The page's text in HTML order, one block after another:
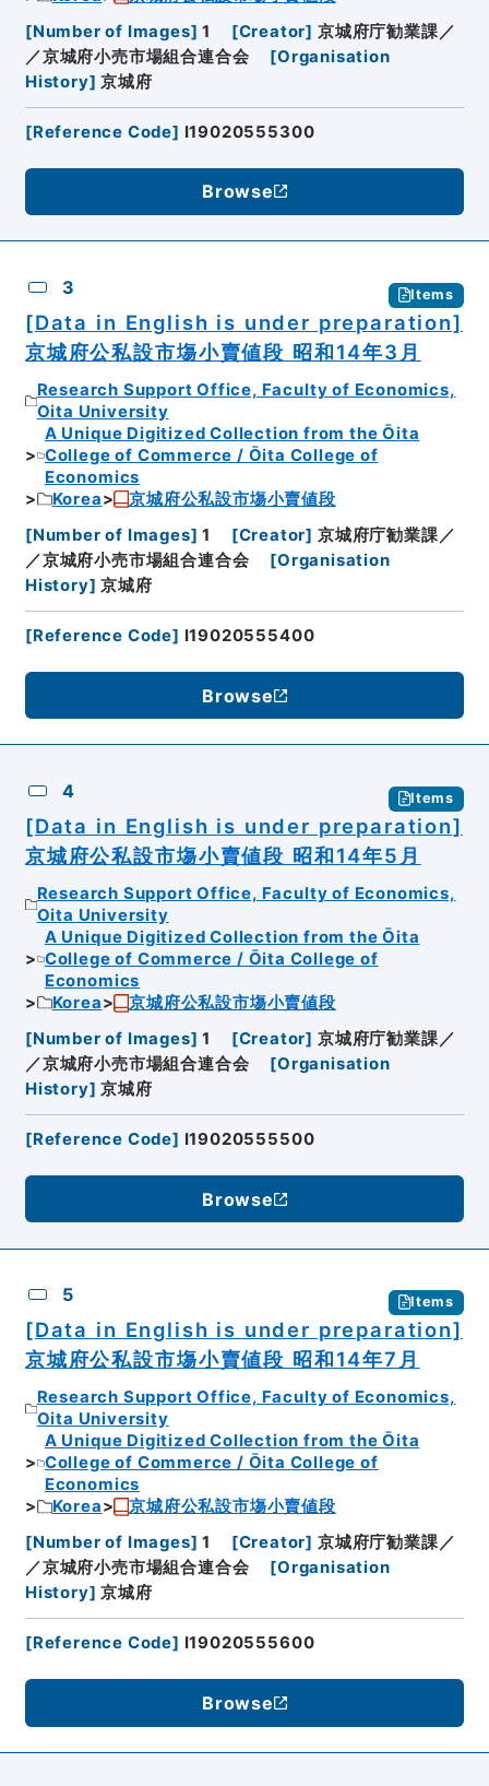
[Number of Images] 1 [Creator] 京城府庁勧業課／
／京城府小売市場組合連合会
[Organisation
History] 京城府
[Reference Code] I19020555300
Browse
3 Items
[Data in English is under preparation]
京城府公私設市塲小賣値段 昭和14年3月
Research Support Office, Faculty of Economics,
Oita University
A Unique Digitized Collection from the Ōita
College of Commerce / Ōita College of
Economics
Korea
京城府公私設市塲小賣値段
[Number of Images] 1 [Creator] 京城府庁勧業課／
／京城府小売市場組合連合会
[Organisation
History] 京城府
[Reference Code] I19020555400
Browse
4 Items
[Data in English is under preparation]
京城府公私設市塲小賣値段 昭和14年5月
Research Support Office, Faculty of Economics,
Oita University
A Unique Digitized Collection from the Ōita
College of Commerce / Ōita College of
Economics
Korea
京城府公私設市塲小賣値段
[Number of Images] 1 [Creator] 京城府庁勧業課／
／京城府小売市場組合連合会
[Organisation
History] 京城府
[Reference Code] I19020555500
Browse
5 Items
[Data in English is under preparation]
京城府公私設市塲小賣値段 昭和14年7月
Research Support Office, Faculty of Economics,
Oita University
A Unique Digitized Collection from the Ōita
College of Commerce / Ōita College of
Economics
Korea
京城府公私設市塲小賣値段
[Number of Images] 1 [Creator] 京城府庁勧業課／
／京城府小売市場組合連合会
[Organisation
History] 京城府
[Reference Code] I19020555600
Browse